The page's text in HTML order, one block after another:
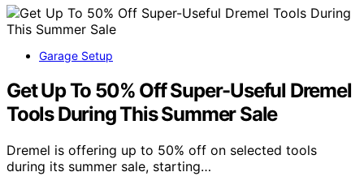
Garage Setup
Get Up To 50% Off Super-Useful Dremel
Tools During This Summer Sale
Dremel is offering up to 50% off on selected tools
during its summer sale, starting…